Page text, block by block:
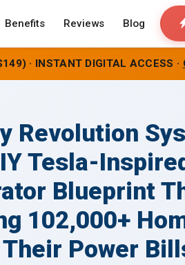
Benefits Reviews Blog
· INSTANT DIGITAL ACCESS ·
Revolution
Tesla-
Blueprint
102,000+
Power